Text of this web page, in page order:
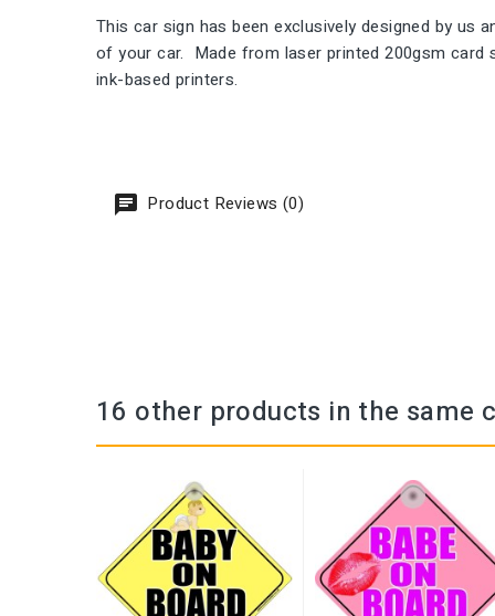
This car sign has been exclusively designed by
of your car. Made from laser printed 200gsm
ink-based printers.
Product Reviews (0)
16 other products in the same